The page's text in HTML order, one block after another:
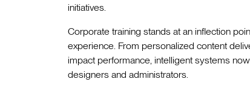
initiatives.
Corporate training stands at an inflection
experience. From personalized content
impact performance, intelligent systems
designers and administrators.